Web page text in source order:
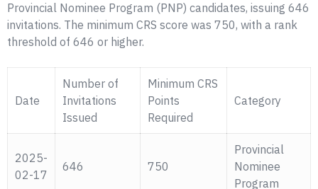
Provincial Nominee Program (PNP) candidates, issuing 646
invitations. The minimum CRS score was 750, with a rank
threshold of 646 or higher.
Date
Number of
Invitations
Issued
Minimum CRS
Points
Required
Category
2025-
02-17
646 750
Provincial
Nominee
Program